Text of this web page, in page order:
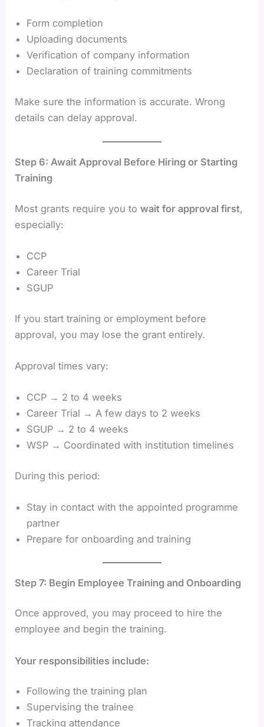
Form completion
Uploading documents
Verification of company information
Declaration of training commitments
Make sure the information is accurate. Wrong
details can delay approval.
Step 6: Await Approval Before Hiring or Starting
Training
Most grants require you towait for approval first,
especially:
CCP
Career Trial
SGUP
If you start training or employment before
approval, you may lose the grant entirely.
Approval times vary:
CCP → 2 to 4 weeks
Career Trial → A few days to 2 weeks
SGUP → 2 to 4 weeks
WSP → Coordinated with institution timelines
During this period:
Stay in contact with the appointed programme
partner
Prepare for onboarding and training
Step 7: Begin Employee Training and Onboarding
Once approved, you may proceed to hire the
employee and begin the training.
Your responsibilities include:
Following the training plan
Supervising the trainee
Tracking attendance